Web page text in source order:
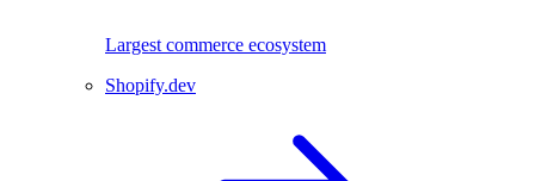
Largest commerce ecosystem
Shopify.dev